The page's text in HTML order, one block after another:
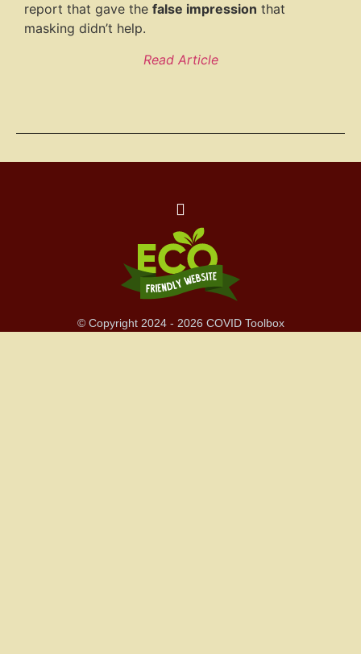
report that gave the false impression that
masking didn’t help.
Read Article
© Copyright 2024 - 2026 COVID Toolbox